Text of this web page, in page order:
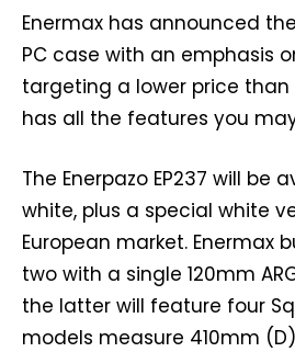
Enermax has announced the
PC case with an emphasis
targeting a lower price
has all the features you
The Enerpazo EP237 will be
white, plus a special white
European market. Enermax
two with a single 120mm
the latter will feature four
models measure 410mm